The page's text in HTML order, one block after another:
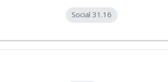
Social 31.16